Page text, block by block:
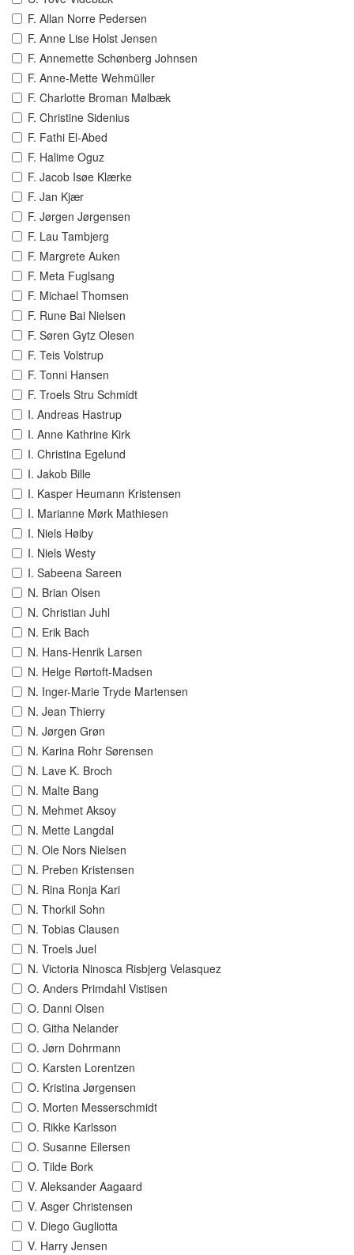
F. Allan Norre Pedersen
F. Anne Lise Holst Jensen
F. Annemette Schønberg Johnsen
F. Anne-Mette Wehmüller
F. Charlotte Broman Mølbæk
F. Christine Sidenius
F. Fathi El-Abed
F. Halime Oguz
F. Jacob Isøe Klærke
F. Jan Kjær
F. Jørgen Jørgensen
F. Lau Tambjerg
F. Margrete Auken
F. Meta Fuglsang
F. Michael Thomsen
F. Rune Bai Nielsen
F. Søren Gytz Olesen
F. Teis Volstrup
F. Tonni Hansen
F. Troels Stru Schmidt
I. Andreas Hastrup
I. Anne Kathrine Kirk
I. Christina Egelund
I. Jakob Bille
I. Kasper Heumann Kristensen
I. Marianne Mørk Mathiesen
I. Niels Høiby
I. Niels Westy
I. Sabeena Sareen
N. Brian Olsen
N. Christian Juhl
N. Erik Bach
N. Hans-Henrik Larsen
N. Helge Rørtoft-Madsen
N. Inger-Marie Tryde Martensen
N. Jean Thierry
N. Jørgen Grøn
N. Karina Rohr Sørensen
N. Lave K. Broch
N. Malte Bang
N. Mehmet Aksoy
N. Mette Langdal
N. Ole Nors Nielsen
N. Preben Kristensen
N. Rina Ronja Kari
N. Thorkil Sohn
N. Tobias Clausen
N. Troels Juel
N. Victoria Ninosca Risbjerg Velasquez
O. Anders Primdahl Vistisen
O. Danni Olsen
O. Githa Nelander
O. Jørn Dohrmann
O. Karsten Lorentzen
O. Kristina Jørgensen
O. Morten Messerschmidt
O. Rikke Karlsson
O. Susanne Eilersen
O. Tilde Bork
V. Aleksander Aagaard
V. Asger Christensen
V. Diego Gugliotta
V. Harry Jensen